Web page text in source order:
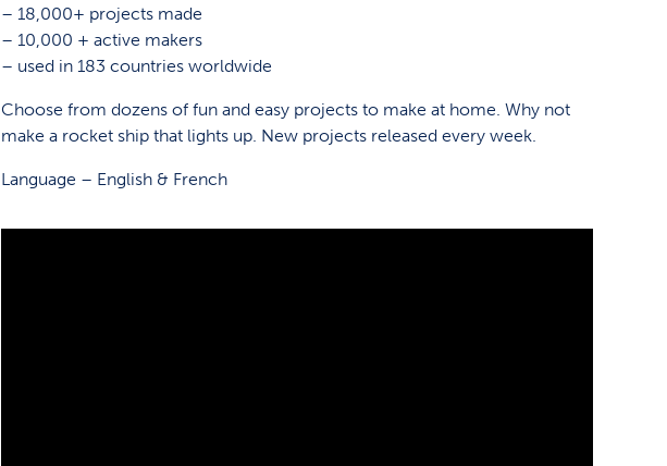
– 18,000+ projects made
– 10,000 + active makers
– used in 183 countries worldwide
Choose from dozens of fun and easy projects to make at home. Why not
make a rocket ship that lights up. New projects released every week.
Language – English & French